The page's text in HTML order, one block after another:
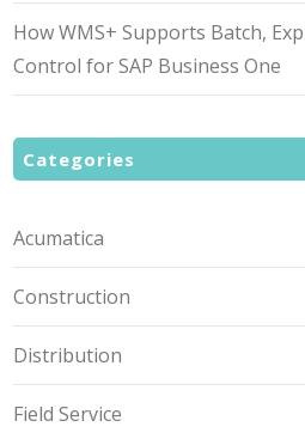
How WMS+ Supports Batch,
Control for SAP Business One
Categories
Acumatica
Construction
Distribution
Field Service